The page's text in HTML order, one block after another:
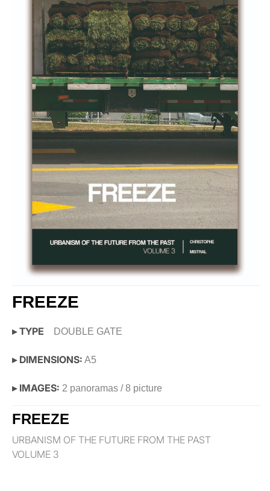
FREEZE
▸ TYPE DOUBLE GATE
▸ DIMENSIONS: A5
▸ IMAGES: 2 panoramas / 8 picture
FREEZE
URBANISM OF THE FUTURE FROM THE PAST
VOLUME 3